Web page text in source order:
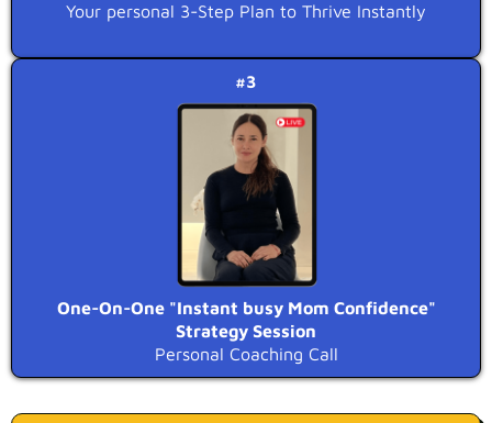
Your personal 3-Step Plan to Thrive Instantly
#3
One-On-One "Instant busy Mom Confidence"
Strategy Session
Personal Coaching Call